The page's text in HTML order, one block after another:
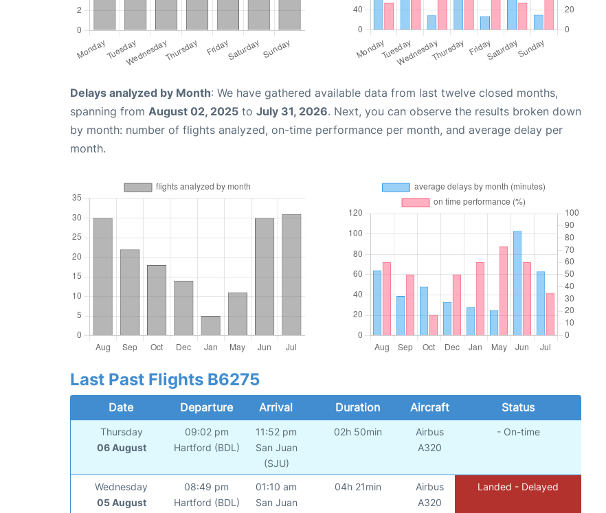
Delays analyzed by Month: We have gathered available data from last twelve closed months,
spanning from August 02, 2025 to July 31, 2026. Next, you can observe the results broken down
by month: number of flights analyzed, on-time performance per month, and average delay per
month.
Last Past Flights B6275
Date Departure Arrival Duration Aircraft Status
Thursday
06 August
09:02 pm
Hartford (BDL)
11:52 pm
San Juan
(SJU)
02h 50min
Airbus
A320
- On-time
Wednesday
05 August
08:49 pm
Hartford (BDL)
01:10 am
San Juan
04h 21min
Airbus
A320
Landed - Delayed